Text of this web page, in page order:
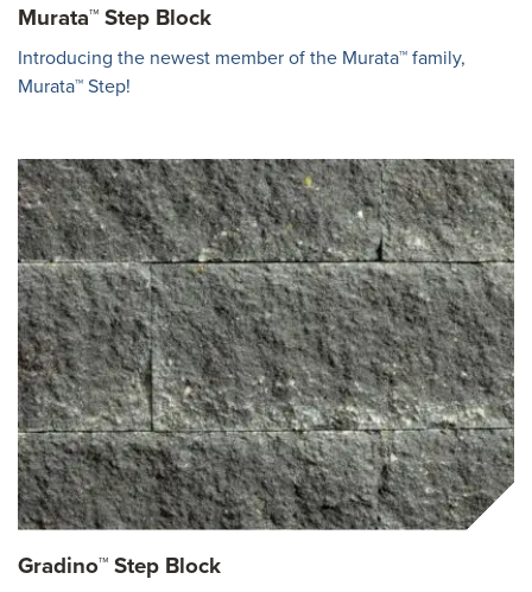
Murata™ Step Block
Introducing the newest member of the Murata™ family,
Murata™ Step!
Gradino™ Step Block